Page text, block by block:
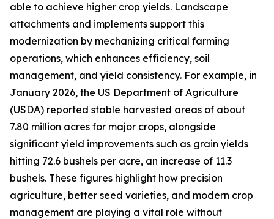
able to achieve higher crop yields. Landscape
attachments and implements support this
modernization by mechanizing critical farming
operations, which enhances efficiency, soil
management, and yield consistency. For example, in
January 2026, the US Department of Agriculture
(USDA) reported stable harvested areas of about
7.80 million acres for major crops, alongside
significant yield improvements such as grain yields
hitting 72.6 bushels per acre, an increase of 11.3
bushels. These figures highlight how precision
agriculture, better seed varieties, and modern crop
management are playing a vital role without